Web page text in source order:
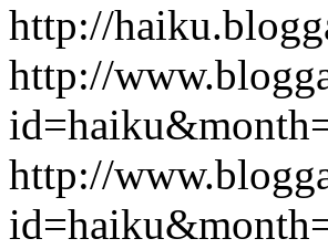
http://
http://
http://